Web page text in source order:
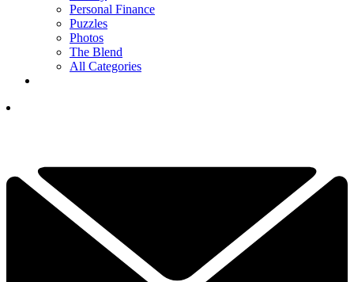
Personal Finance
Puzzles
Photos
The Blend
All Categories